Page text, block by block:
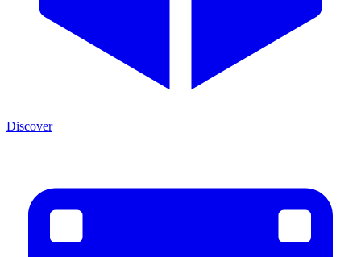
Discover